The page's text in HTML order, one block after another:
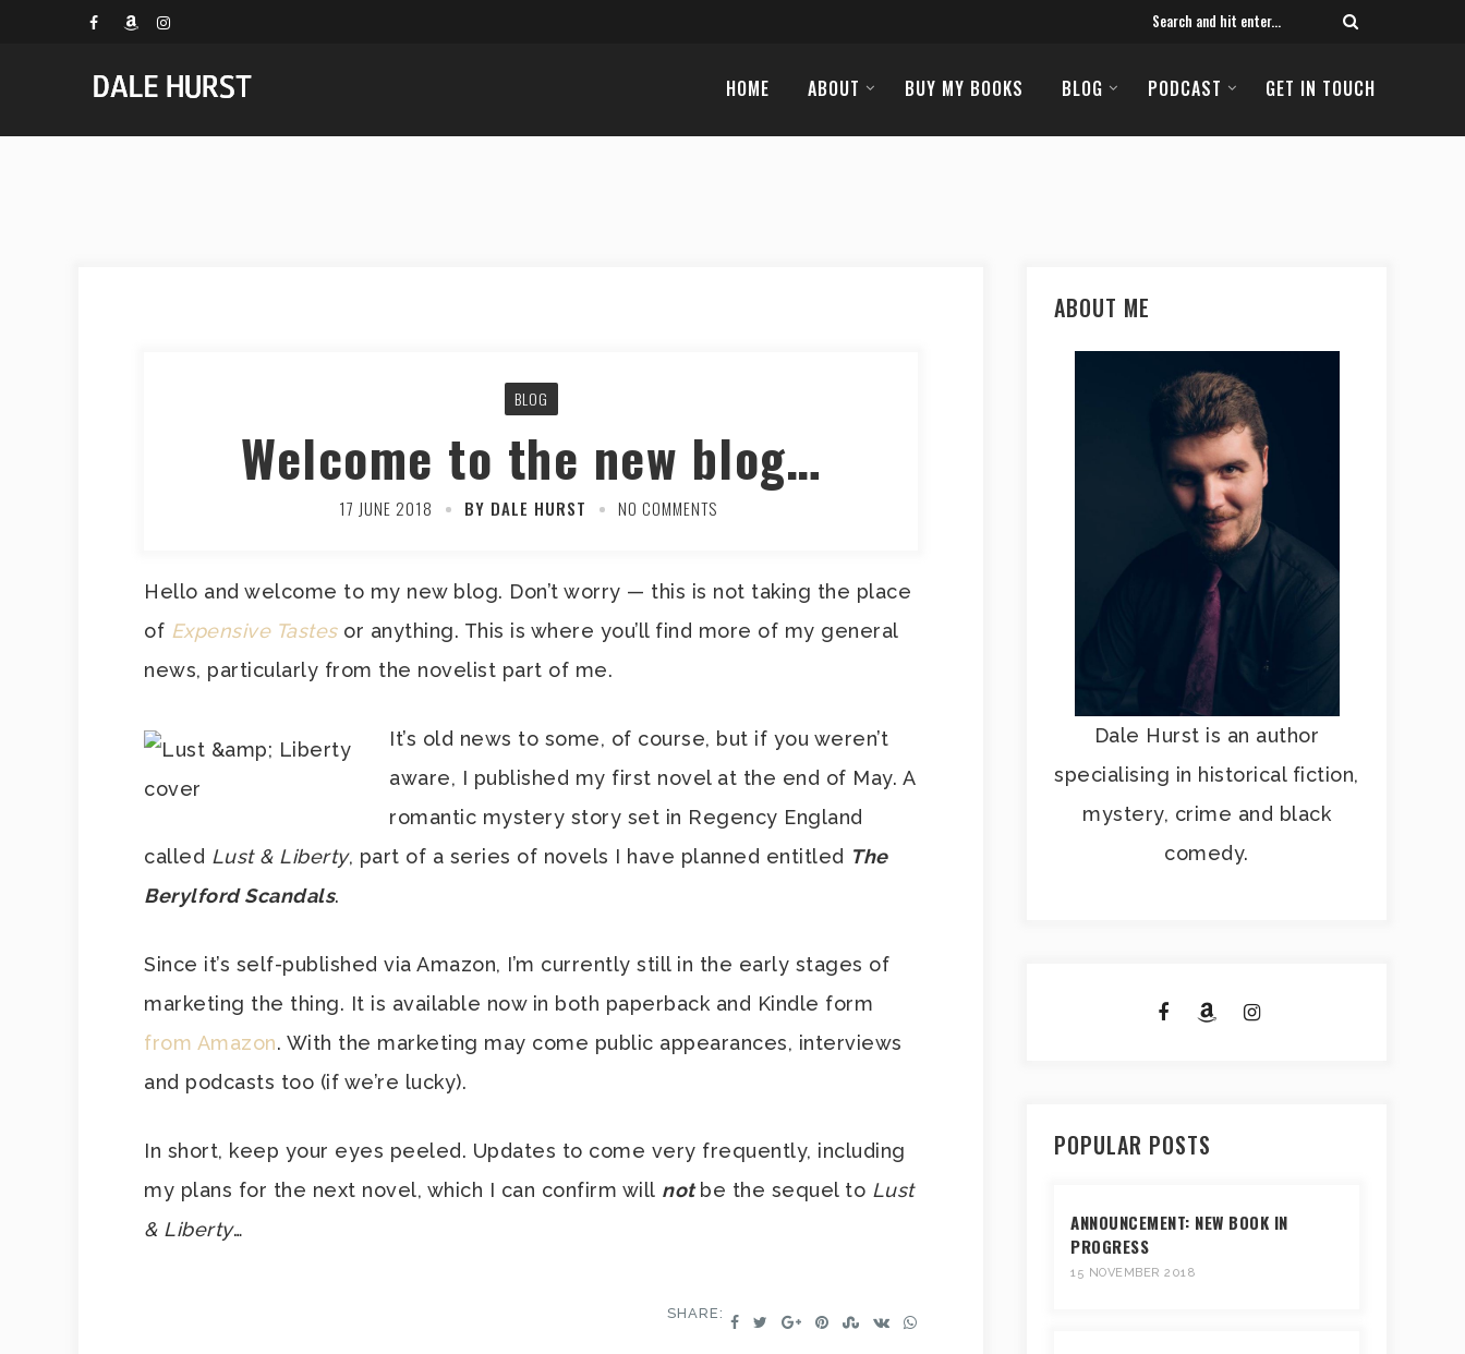
HOME ABOUT BUY MY BOOKS BLOG PODCAST GET IN TOUCH
BLOG
Welcome to the new blog…
17 JUNE 2018 BY DALE HURST NO COMMENTS
Hello and welcome to my new blog. Don’t worry — this is not taking the place
of Expensive Tastes or anything. This is where you’ll find more of my general
news, particularly from the novelist part of me.
It’s old news to some, of course, but if you weren’t
aware, I published my first novel at the end of May. A
romantic mystery story set in Regency England
called Lust & Liberty, part of a series of novels I have planned entitled The
Berylford Scandals.
Since it’s self-published via Amazon, I’m currently still in the early stages of
marketing the thing. It is available now in both paperback and Kindle form
from Amazon. With the marketing may come public appearances, interviews
and podcasts too (if we’re lucky).
In short, keep your eyes peeled. Updates to come very frequently, including
my plans for the next novel, which I can confirm will notbe the sequel to Lust
& Liberty…
SHARE:
ABOUT ME
Dale Hurst is an author
specialising in historical fiction,
mystery, crime and black
comedy.
POPULAR POSTS
ANNOUNCEMENT: NEW BOOK IN
PROGRESS
15 NOVEMBER 2018